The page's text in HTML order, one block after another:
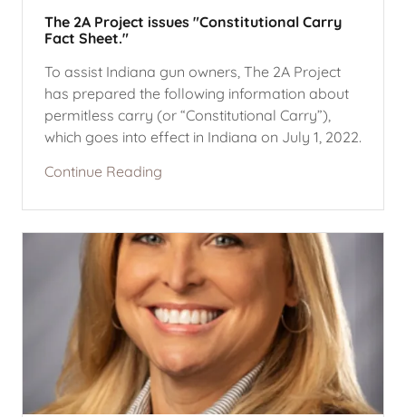
The 2A Project issues "Constitutional Carry
Fact Sheet."
To assist Indiana gun owners, The 2A Project
has prepared the following information about
permitless carry (or “Constitutional Carry”),
which goes into effect in Indiana on July 1, 2022.
Continue Reading